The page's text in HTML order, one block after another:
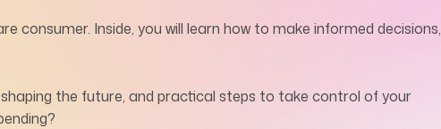
consumer. Inside, you will learn how to make informed decisions,
the future, and practical steps to take control of your